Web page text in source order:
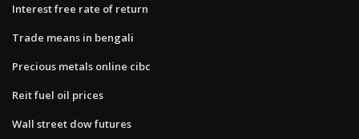
Interest free rate of return
Trade means in bengali
Precious metals online cibc
Reit fuel oil prices
Wall street dow futures